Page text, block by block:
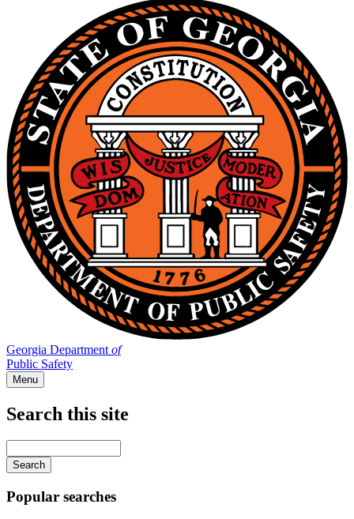
Georgia Department of
Public Safety
Menu
navigation
Search this site
your
keywords
Popular searches